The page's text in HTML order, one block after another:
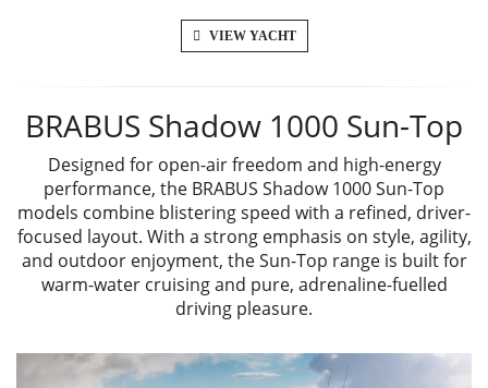
VIEW YACHT
BRABUS Shadow 1000 Sun-Top
Designed for open-air freedom and high-energy
performance, the BRABUS Shadow 1000 Sun-Top
models combine blistering speed with a refined, driver-
focused layout. With a strong emphasis on style, agility,
and outdoor enjoyment, the Sun-Top range is built for
warm-water cruising and pure, adrenaline-fuelled
driving pleasure.